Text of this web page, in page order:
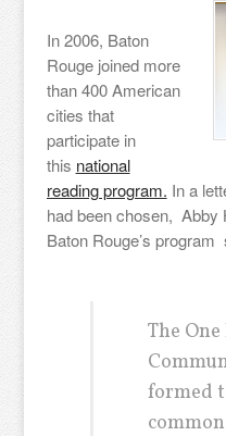
In 2006, Baton
Rouge joined more
than 400 American
cities that
participate in
this national
reading program. In a
had been chosen, Abby
Baton Rouge’s
The
formed